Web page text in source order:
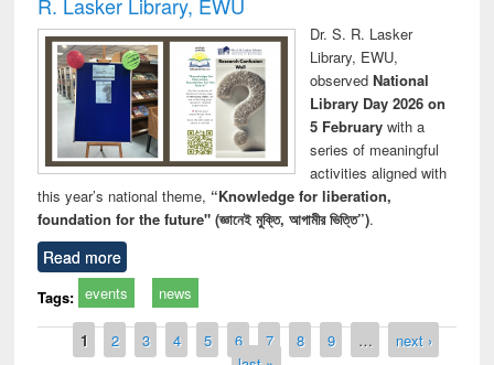
Dr. S. R. Lasker
Library, EWU,
observed National
Library Day 2026 on
5 Februarywith a
series of meaningful
activities aligned with
this year’s national theme, “Knowledge for liberation,
foundation for the future" (জ্ঞানেই মুক্তি, আগামীর ভিত্তি”).
Read more
Tags: events news
Pages
1 2 3 4 5 6 7 8 9 …
next ›